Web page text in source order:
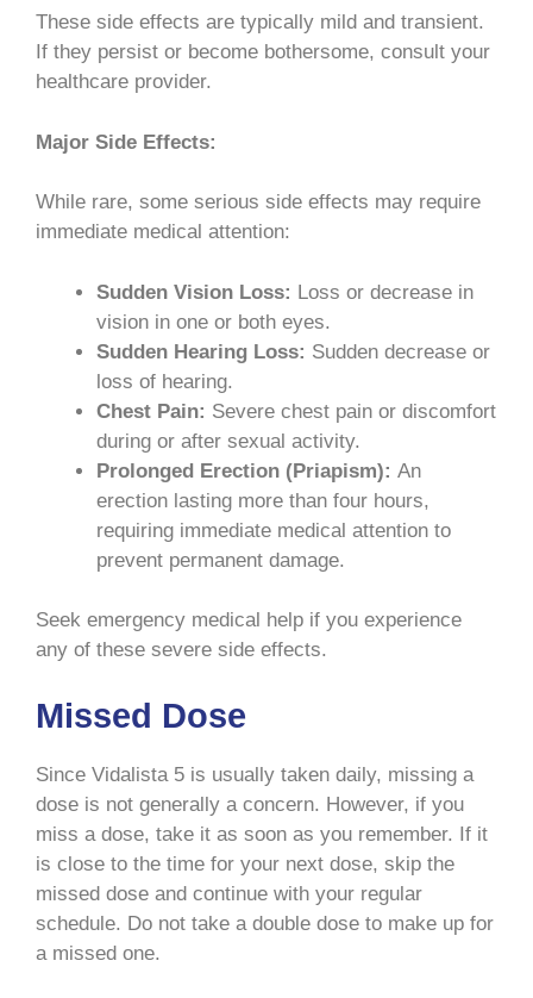
These side effects are typically mild and transient.
If they persist or become bothersome, consult your
healthcare provider.
Major Side Effects:
While rare, some serious side effects may require
immediate medical attention:
Sudden Vision Loss: Loss or decrease in
vision in one or both eyes.
Sudden Hearing Loss: Sudden decrease or
loss of hearing.
Chest Pain: Severe chest pain or discomfort
during or after sexual activity.
Prolonged Erection (Priapism): An
erection lasting more than four hours,
requiring immediate medical attention to
prevent permanent damage.
Seek emergency medical help if you experience
any of these severe side effects.
Missed Dose
Since Vidalista 5 is usually taken daily, missing a
dose is not generally a concern. However, if you
miss a dose, take it as soon as you remember. If it
is close to the time for your next dose, skip the
missed dose and continue with your regular
schedule. Do not take a double dose to make up for
a missed one.